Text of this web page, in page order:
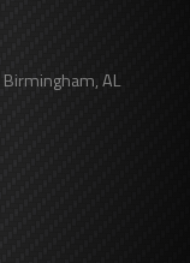
Birmingham,AL